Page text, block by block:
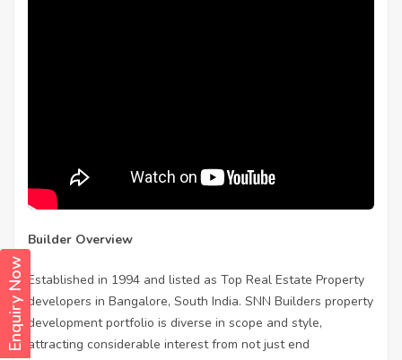
Enquiry Now
Builder Overview
Established in 1994 and listed as Top Real Estate Property
developers in Bangalore, South India. SNN Builders property
development portfolio is diverse in scope and style,
attracting considerable interest from not just end